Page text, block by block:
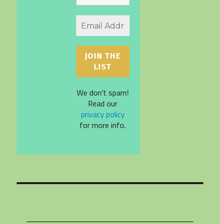
We don’t spam!
Read our
privacy policy
for more info.